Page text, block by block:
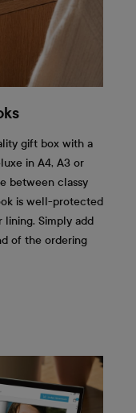
gift box with a
in A4, A3 or
between classy
is well-protected
Simply add
of the ordering